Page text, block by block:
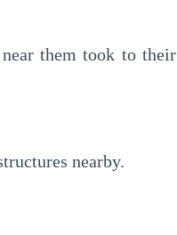
them took to their
nearby.